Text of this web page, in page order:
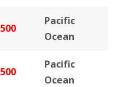
Pacific
Ocean
Pacific
Ocean